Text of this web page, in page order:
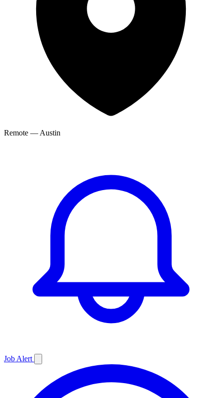
Remote — Austin
Job Alert